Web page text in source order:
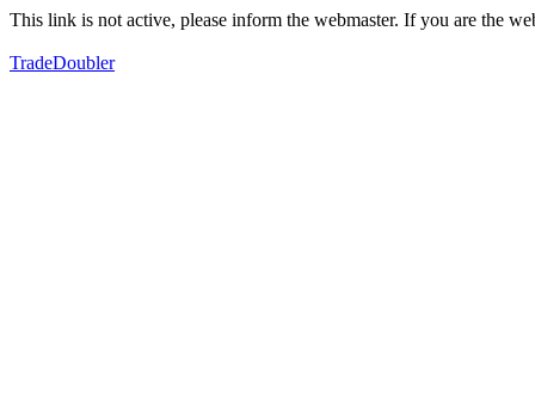
This link is not active, please inform the webmaster. If you are the
TradeDoubler